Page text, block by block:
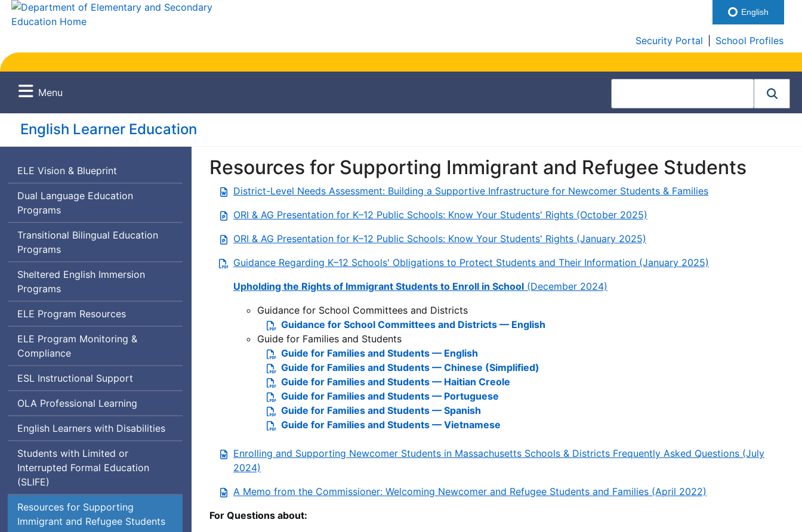
Security Portal School Profiles
Menu
English Learner Education
English
Learner
Education
ELE Vision & Blueprint
Dual Language Education
Programs
Transitional Bilingual Education
Programs
Sheltered English Immersion
Programs
English
Learner
Education
ELE Program Resources
English
Learner
Education
ELE Program Monitoring &
Compliance
English
as
a
Second
Language
ESL Instructional Support
Office
of
Language
Acquisition
OLA Professional Learning
English Learners with Disabilities
Students with Limited or
Interrupted Formal Education
(SLIFE)
Resources for Supporting
Immigrant and Refugee Students
Resources for Supporting Immigrant and Refugee Students
District-Level Needs Assessment: Building a Supportive Infrastructure for Newcomer Students & Families
ORI & AG Presentation for K–12 Public Schools: Know Your Students' Rights (October 2025)
ORI & AG Presentation for K–12 Public Schools: Know Your Students' Rights (January 2025)
Guidance Regarding K–12 Schools' Obligations to Protect Students and Their Information (January 2025)
Upholding the Rights of Immigrant Students to Enroll in School (December 2024)
Guidance for School Committees and Districts
Guidance for School Committees and Districts — English
Guide for Families and Students
Guide for Families and Students — English
Guide for Families and Students — Chinese (Simplified)
Guide for Families and Students — Haitian Creole
Guide for Families and Students — Portuguese
Guide for Families and Students — Spanish
Guide for Families and Students — Vietnamese
Enrolling and Supporting Newcomer Students in Massachusetts Schools & Districts Frequently Asked Questions (July
2024)
A Memo from the Commissioner: Welcoming Newcomer and Refugee Students and Families (April 2022)
For Questions about:
English